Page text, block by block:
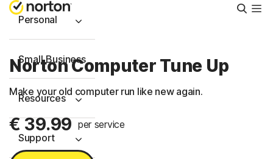
Personal
Small Business
Resources
Support
Norton Computer Tune Up
Make your old computer run like new again.
€ 39.99 per service